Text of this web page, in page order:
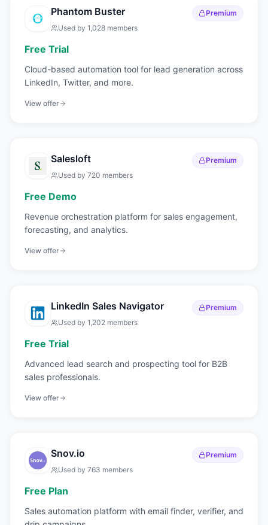
Phantom Buster
Premium
Used by 1,028 members
Free Trial
Cloud-based automation tool for lead generation across
LinkedIn, Twitter, and more.
View offer
Salesloft
Premium
Used by 720 members
Free Demo
Revenue orchestration platform for sales engagement,
forecasting, and analytics.
View offer
LinkedIn Sales Navigator
Premium
Used by 1,202 members
Free Trial
Advanced lead search and prospecting tool for B2B
sales professionals.
View offer
Snov.io
Premium
Used by 763 members
Free Plan
Sales automation platform with email finder, verifier, and